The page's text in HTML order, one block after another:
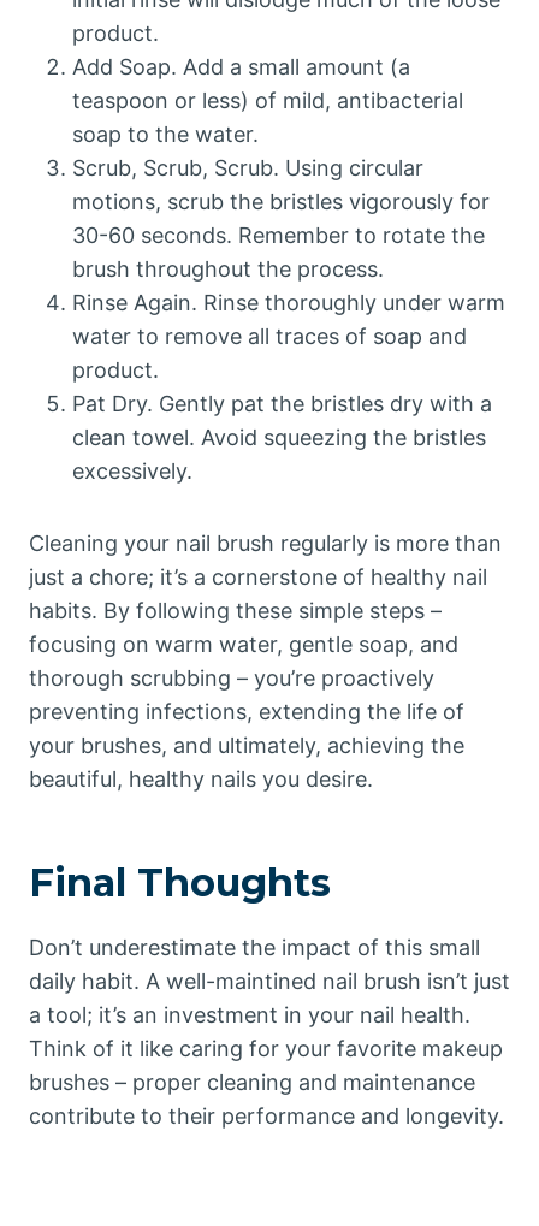
product.
Add Soap. Add a small amount (a
teaspoon or less) of mild, antibacterial
soap to the water.
Scrub, Scrub, Scrub. Using circular
motions, scrub the bristles vigorously for
30-60 seconds. Remember to rotate the
brush throughout the process.
Rinse Again. Rinse thoroughly under warm
water to remove all traces of soap and
product.
Pat Dry. Gently pat the bristles dry with a
clean towel. Avoid squeezing the bristles
excessively.
Cleaning your nail brush regularly is more than
just a chore; it’s a cornerstone of healthy nail
habits. By following these simple steps –
focusing on warm water, gentle soap, and
thorough scrubbing – you’re proactively
preventing infections, extending the life of
your brushes, and ultimately, achieving the
beautiful, healthy nails you desire.
Final Thoughts
Don’t underestimate the impact of this small
daily habit. A well-maintined nail brush isn’t just
a tool; it’s an investment in your nail health.
Think of it like caring for your favorite makeup
brushes – proper cleaning and maintenance
contribute to their performance and longevity.